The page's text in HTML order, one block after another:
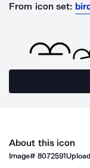
From icon set:
About this icon
Image#8072591